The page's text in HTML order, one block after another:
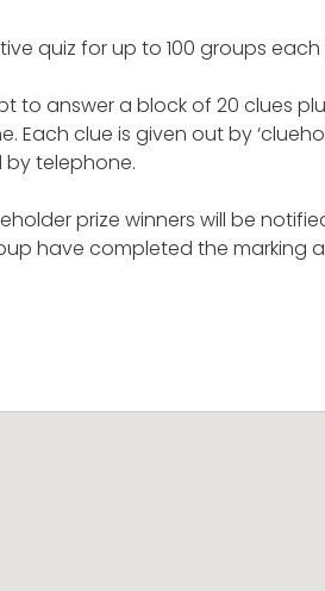
quiz for up to 100 groups
to answer a block of 20 clues
Each clue is given out by
telephone.
prize winners will be
have completed the marking